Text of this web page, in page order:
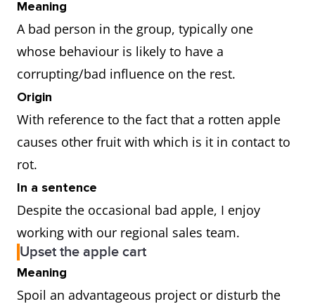
Meaning
A bad person in the group, typically one
whose behaviour is likely to have a
corrupting/bad influence on the rest.
Origin
With reference to the fact that a rotten apple
causes other fruit with which is it in contact to
rot.
In a sentence
Despite the occasional bad apple, I enjoy
working with our regional sales team.
Upset the apple cart
Meaning
Spoil an advantageous project or disturb the